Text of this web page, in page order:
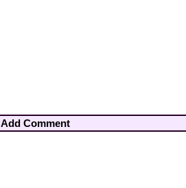
Add Comment